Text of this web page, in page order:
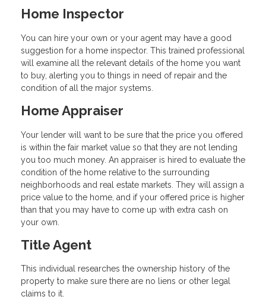
Home Inspector
You can hire your own or your agent may have a good
suggestion for a home inspector. This trained professional
will examine all the relevant details of the home you want
to buy, alerting you to things in need of repair and the
condition of all the major systems.
Home Appraiser
Your lender will want to be sure that the price you offered
is within the fair market value so that they are not lending
you too much money. An appraiser is hired to evaluate the
condition of the home relative to the surrounding
neighborhoods and real estate markets. They will assign a
price value to the home, and if your offered price is higher
than that you may have to come up with extra cash on
your own.
Title Agent
This individual researches the ownership history of the
property to make sure there are no liens or other legal
claims to it.